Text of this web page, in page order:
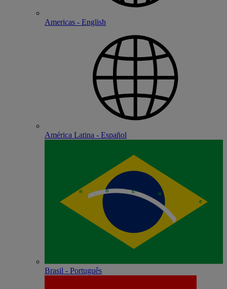
Americas - English
América Latina - Español
Brasil - Português